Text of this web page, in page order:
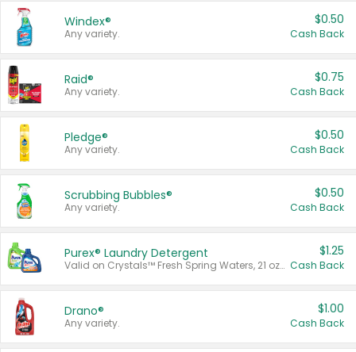
Windex®
Any variety.
$0.50
Cash Back
Raid®
Any variety.
$0.75
Cash Back
Pledge®
Any variety.
$0.50
Cash Back
Scrubbing Bubbles®
Any variety.
$0.50
Cash Back
Purex® Laundry Detergent
Valid on Crystals™ Fresh Spring Waters, 21 oz and Liquid Laundry Detergent, Mountain Breeze 33 Loads 50 oz, Mountain Breeze 95 oz, Natural Linen 83 Loads 150 oz, Oxi 43.5 oz, Oxi 128 oz and Ultra Liquid Laundry Detergent, Advanced Oxi with Odor Fighter 6 × 40 oz, Fresh Mountain Breeze, 2 × 170 oz, Mountain Breeze 6 × 40 oz.
$1.25
Cash Back
Drano®
Any variety.
$1.00
Cash Back